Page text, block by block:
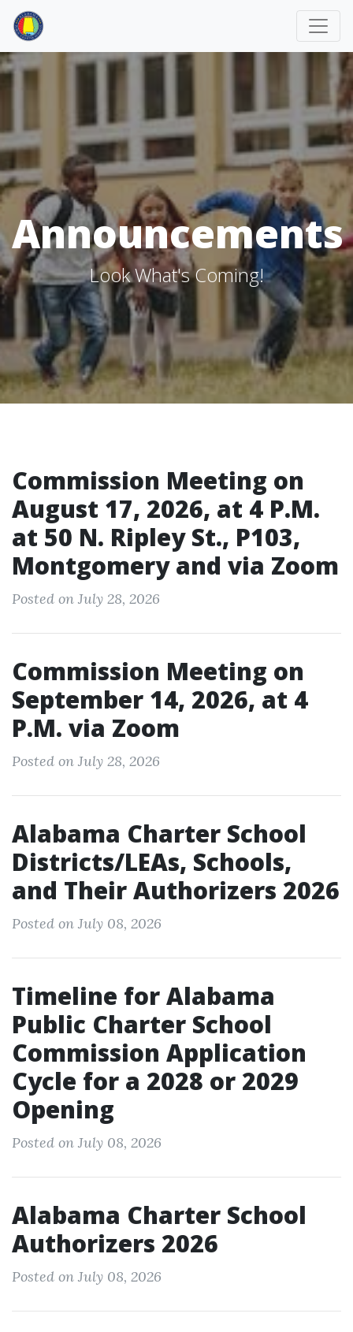
Announcements
Look What's Coming!
Commission Meeting on
August 17, 2026, at 4 P.M.
at 50 N. Ripley St., P103,
Montgomery and via Zoom
Posted on July 28, 2026
Commission Meeting on
September 14, 2026, at 4
P.M. via Zoom
Posted on July 28, 2026
Alabama Charter School
Districts/LEAs, Schools,
and Their Authorizers 2026
Posted on July 08, 2026
Timeline for Alabama
Public Charter School
Commission Application
Cycle for a 2028 or 2029
Opening
Posted on July 08, 2026
Alabama Charter School
Authorizers 2026
Posted on July 08, 2026